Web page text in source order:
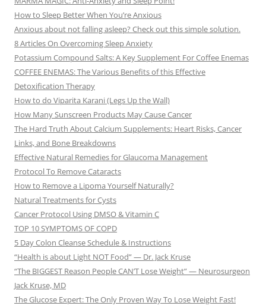
How to Sleep Better When You’re Anxious
Anxious about not falling asleep? Check out this simple solution.
8 Articles On Overcoming Sleep Anxiety
Potassium Compound Salts: A Key Supplement For Coffee Enemas
COFFEE ENEMAS: The Various Benefits of this Effective
Detoxification Therapy
How to do Viparita Karani (Legs Up the Wall)
How Many Sunscreen Products May Cause Cancer
The Hard Truth About Calcium Supplements: Heart Risks, Cancer
Links, and Bone Breakdowns
Effective Natural Remedies for Glaucoma Management
Protocol To Remove Cataracts
How to Remove a Lipoma Yourself Naturally?
Natural Treatments for Cysts
Cancer Protocol Using DMSO & Vitamin C
TOP 10 SYMPTOMS OF COPD
5 Day Colon Cleanse Schedule & Instructions
“Health is about Light NOT Food” — Dr. Jack Kruse
“The BIGGEST Reason People CAN’T Lose Weight” — Neurosurgeon
Jack Kruse, MD
The Glucose Expert: The Only Proven Way To Lose Weight Fast!